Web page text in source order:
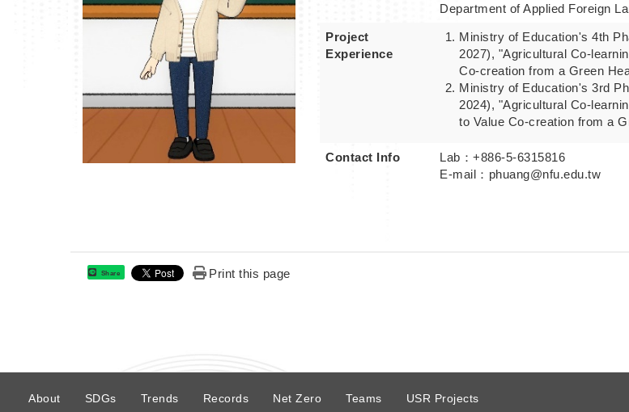
Department of Applied Foreign
Project
Experience
Ministry of Education's 4th
2027), "Agricultural Co-
Co-creation from a Green
Ministry of Education's 3rd
2024), "Agricultural Co-
to Value Co-creation from a
Contact Info
Lab：+886-5-6315816
E-mail：phuang@nfu.edu.tw
Share Print this page
About SDGs Trends Records Net Zero Teams USR Projects